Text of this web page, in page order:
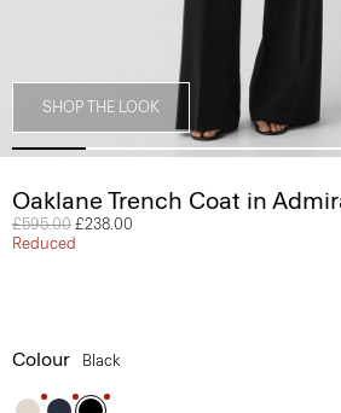
SHOP THE LOOK
Oaklane Trench Coat in
Price reduced from
£595.00 to
£238.00
Reduced
Colour Black